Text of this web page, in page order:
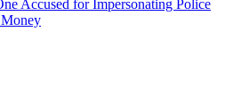
Accused for Impersonating Police